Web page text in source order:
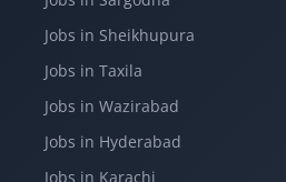
Jobs in Sheikhupura
Jobs in Taxila
Jobs in Wazirabad
Jobs in Hyderabad
Jobs in Karachi